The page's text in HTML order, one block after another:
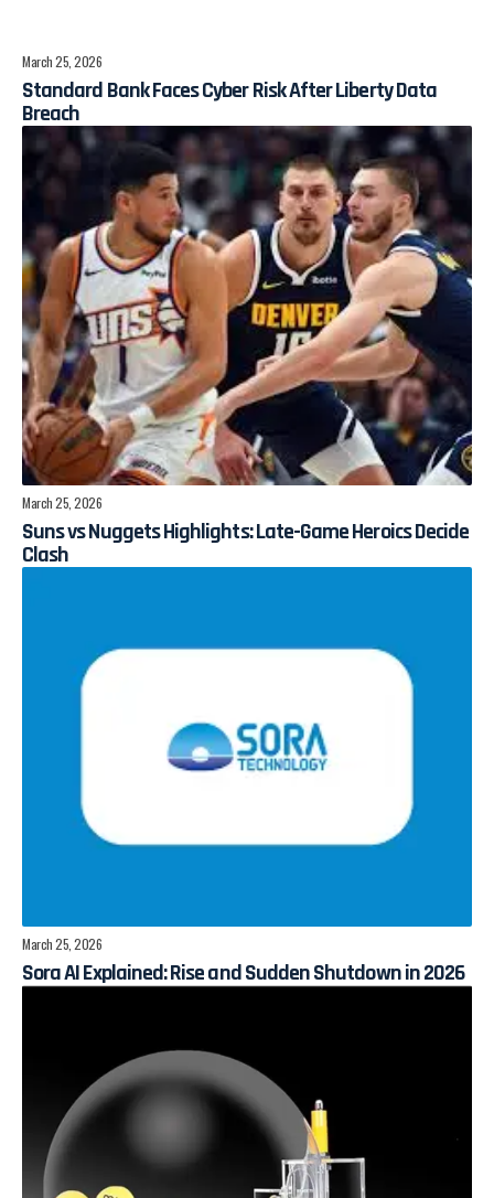
March 25, 2026
Standard Bank Faces Cyber Risk After Liberty Data
Breach
March 25, 2026
Suns vs Nuggets Highlights: Late-Game Heroics Decide
Clash
March 25, 2026
Sora AI Explained: Rise and Sudden Shutdown in 2026